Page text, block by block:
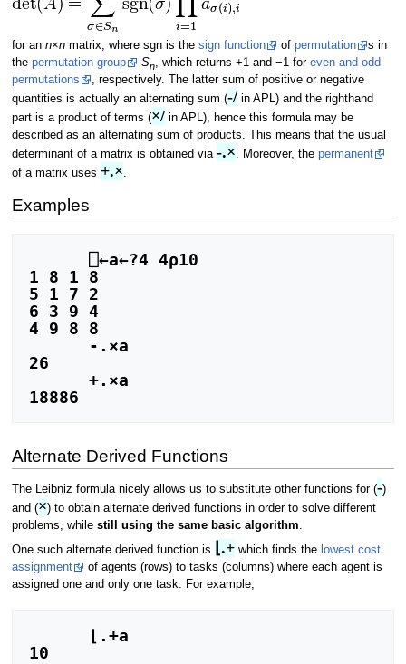
for an n×nmatrix, where sgn is the sign function of permutation
s in
the permutation group Sn, which returns +1 and −1 for even and odd
permutations
, respectively. The latter sum of positive or negative
quantities is actually an alternating sum (-/in APL) and the righthand
part is a product of terms (×/in APL), hence this formula may be
described as an alternating sum of products. This means that the usual
determinant of a matrix is obtained via -.×. Moreover, the permanent
of a matrix uses +.×.
Examples
1 8 1 8
5 1 7 2
6 3 9 4
4 9 8 8
26
18886
Alternate Derived Functions
The Leibniz formula nicely allows us to substitute other functions for (-)
and (×) to obtain alternate derived functions in order to solve different
problems, while still using the same basic algorithm.
One such alternate derived function is
⌊.+which finds the lowest cost
assignment
of agents (rows) to tasks (columns) where each agent is
assigned one and only one task. For example,
10